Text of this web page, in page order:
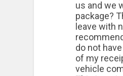
us and we
package?
leave with
do not
of my
vehicle